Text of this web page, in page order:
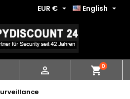
English 
EUR € 
 shopping_cart0